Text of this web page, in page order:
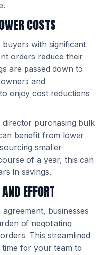
COSTS
with significant
orders reduce their
are passed down to
and
enjoy cost reductions
director purchasing bulk
benefit from lower
smaller
of a year, this can
in savings.
EFFORT
businesses
of negotiating
This streamlined
for your team to